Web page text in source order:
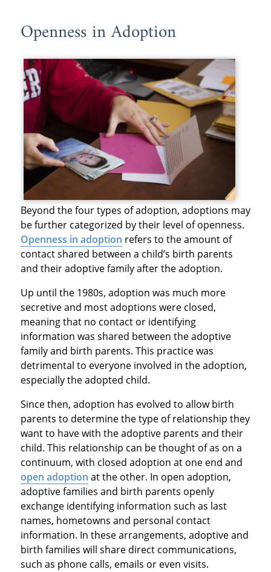
Openness in Adoption
Beyond the four types of adoption, adoptions may
be further categorized by their level of openness.
Openness in adoption refers to the amount of
contact shared between a child’s birth parents
and their adoptive family after the adoption.
Up until the 1980s, adoption was much more
secretive and most adoptions were closed,
meaning that no contact or identifying
information was shared between the adoptive
family and birth parents. This practice was
detrimental to everyone involved in the adoption,
especially the adopted child.
Since then, adoption has evolved to allow birth
parents to determine the type of relationship they
want to have with the adoptive parents and their
child. This relationship can be thought of as on a
continuum, with closed adoption at one end and
open adoption at the other. In open adoption,
adoptive families and birth parents openly
exchange identifying information such as last
names, hometowns and personal contact
information. In these arrangements, adoptive and
birth families will share direct communications,
such as phone calls, emails or even visits.